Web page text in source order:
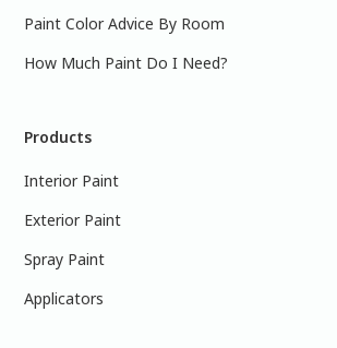
Paint Color Advice By Room
How Much Paint Do I Need?
Products
Interior Paint
Exterior Paint
Spray Paint
Applicators